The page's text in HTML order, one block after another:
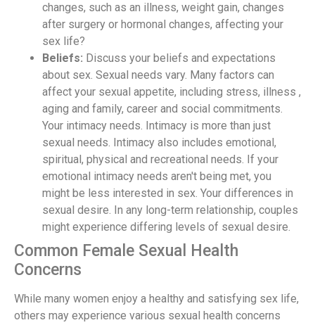
changes, such as an illness, weight gain, changes
after surgery or hormonal changes, affecting your
sex life?
Beliefs: Discuss your beliefs and expectations
about sex. Sexual needs vary. Many factors can
affect your sexual appetite, including stress, illness ,
aging and family, career and social commitments.
Your intimacy needs. Intimacy is more than just
sexual needs. Intimacy also includes emotional,
spiritual, physical and recreational needs. If your
emotional intimacy needs aren't being met, you
might be less interested in sex. Your differences in
sexual desire. In any long-term relationship, couples
might experience differing levels of sexual desire.
Common Female Sexual Health
Concerns
While many women enjoy a healthy and satisfying sex life,
others may experience various sexual health concerns